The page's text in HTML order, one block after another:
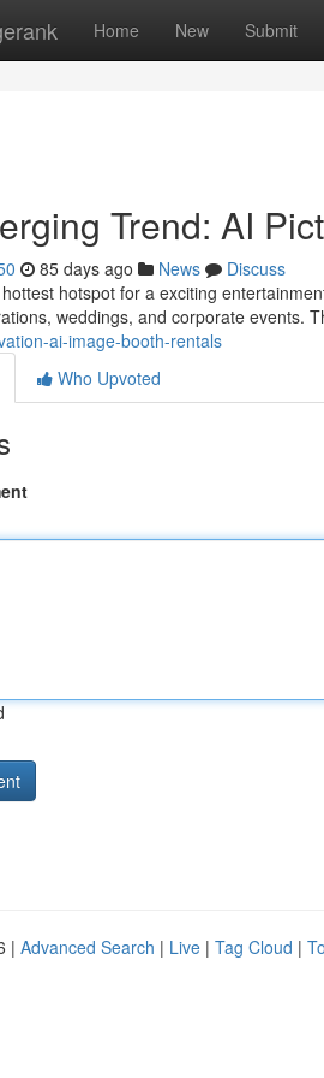
Home New Submit
Trend: AI
85 days ago News
Discuss
hotspot for a exciting
weddings, and corporate events.
ai-image-booth-rentals
Who Upvoted
| Advanced Search | Live | Tag Cloud |